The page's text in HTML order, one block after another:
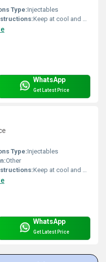
Type:Injectables
Keep at cool and dry place
WhatsApp
Get Latest Price
Type:Injectables
Other
Keep at cool and dry place
WhatsApp
Get Latest Price